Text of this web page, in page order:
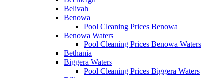
Belivah
Benowa
Pool Cleaning Prices Benowa
Benowa Waters
Pool Cleaning Prices Benowa Waters
Bethania
Biggera Waters
Pool Cleaning Prices Biggera Waters